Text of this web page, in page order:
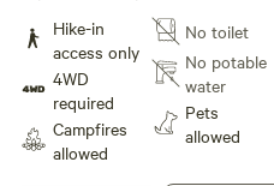
amazing view. There is no vehicle
access and no amenities.
Hike-in
access only
4WD
required
Campfires
allowed
No toilet
No potable
water
Pets
allowed